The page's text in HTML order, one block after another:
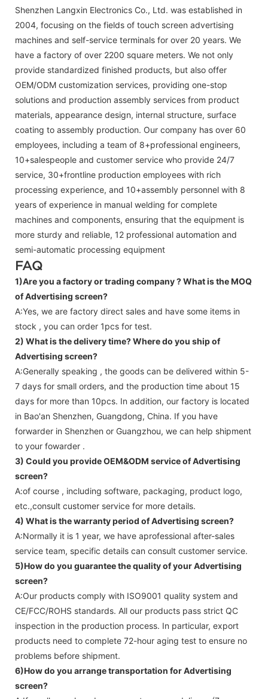
Shenzhen Langxin Electronics Co., Ltd. was established in
2004, focusing on the fields of touch screen advertising
machines and self-service terminals for over 20 years. We
have a factory of over 2200 square meters. We not only
provide standardized finished products, but also offer
OEM/ODM customization services, providing one-stop
solutions and production assembly services from product
materials, appearance design, internal structure, surface
coating to assembly production. Our company has over 60
employees, including a team of 8+professional engineers,
10+salespeople and customer service who provide 24/7
service, 30+frontline production employees with rich
processing experience, and 10+assembly personnel with 8
years of experience in manual welding for complete
machines and components, ensuring that the equipment is
more sturdy and reliable, 12 professional automation and
semi-automatic processing equipment
FAQ
1)Are you a factory or trading company ?What is the MOQ
of Advertising screen?
A:Yes, we are factory direct sales and have some items in
stock , you can order 1pcs for test.
2) What is the delivery time? Where do you ship of
Advertising screen?
A:Generally speaking , the goods can be delivered within 5-
7 days for small orders, and the production time about 15
days for more than 10pcs. In addition, our factory is located
in Bao'an Shenzhen, Guangdong, China. If you have
forwarder in Shenzhen or Guangzhou, we can help shipment
to your fowarder .
3) Could you provide OEM&ODM service ofAdvertising
screen?
A:of course , including software, packaging, product logo,
etc.,consult customer service for more details.
4) What is the warranty period ofAdvertising screen?
A:Normally it is 1 year, we have aprofessional after-sales
service team, specific details can consult customer service.
5)How do you guarantee the quality of yourAdvertising
screen?
A:Our products comply with ISO9001 quality system and
CE/FCC/ROHS standards. All our products pass strict QC
inspection in the production process. In particular, export
products need to complete 72-hour aging test to ensure no
problems before shipment.
6)How do you arrange transportation forAdvertising
screen?